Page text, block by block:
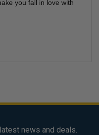
you fall in love with
news and deals.